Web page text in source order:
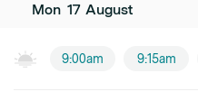
Mon 17 August
9:00am 9:15am